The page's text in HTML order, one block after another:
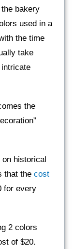
bakery
used in a
the time
take
intricate
the
on historical
that the cost
for every
2 colors
of $20.